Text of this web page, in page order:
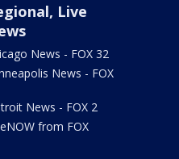
Live
News - FOX 32
News - FOX
News - FOX 2
from FOX